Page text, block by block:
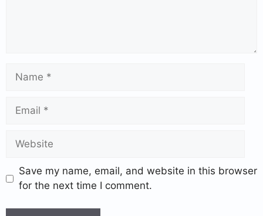
Save my name, email, and website in this browser
for the next time I comment.